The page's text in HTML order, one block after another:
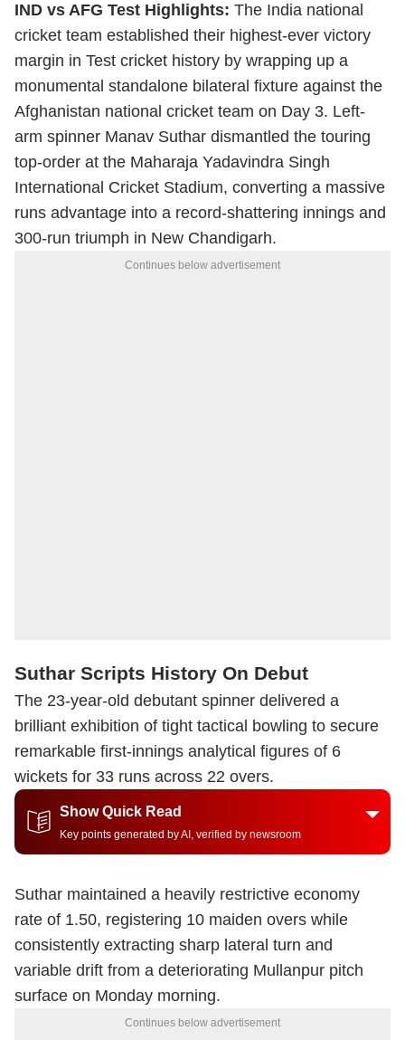
IND vs AFG Test Highlights: The India national
cricket team established their highest-ever victory
margin in Test cricket history by wrapping up a
monumental standalone bilateral fixture against the
Afghanistan national cricket team on Day 3. Left-
arm spinner Manav Suthar dismantled the touring
top-order at the Maharaja Yadavindra Singh
International Cricket Stadium, converting a massive
runs advantage into a record-shattering innings and
300-run triumph in New Chandigarh.
Continues below advertisement
Suthar Scripts History On Debut
The 23-year-old debutant spinner delivered a
brilliant exhibition of tight tactical bowling to secure
remarkable first-innings analytical figures of 6
wickets for 33 runs across 22 overs.
Show Quick Read
Key points generated by AI, verified by newsroom
Suthar maintained a heavily restrictive economy
rate of 1.50, registering 10 maiden overs while
consistently extracting sharp lateral turn and
variable drift from a deteriorating Mullanpur pitch
surface on Monday morning.
Continues below advertisement